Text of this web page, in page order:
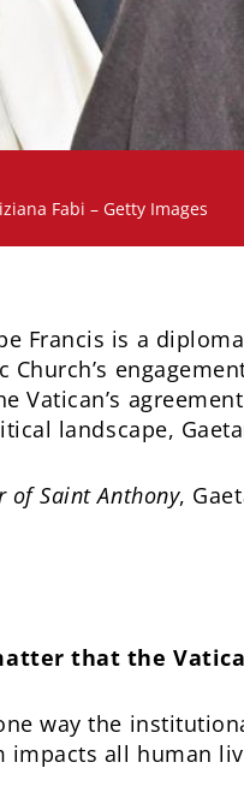
Fabi – Getty Images
Francis is a
Vatican’s
landscape,
of Saint Anthony,
that the
way the
all human